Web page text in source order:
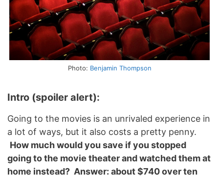
Photo: Benjamin Thompson
Intro (spoiler alert):
Going to the movies is an unrivaled experience in
a lot of ways, but it also costs a pretty penny.
How much would you save if you stopped
going to the movie theater and watched them at
home instead? Answer: about $740 over ten